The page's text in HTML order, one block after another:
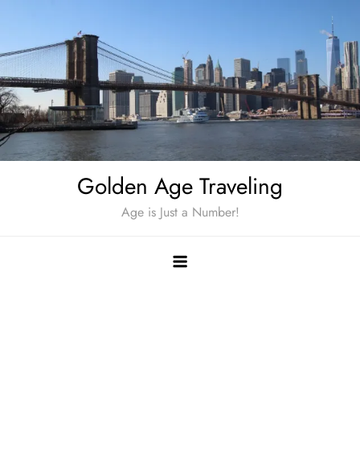
content
Golden Age Traveling
Age is Just a Number!